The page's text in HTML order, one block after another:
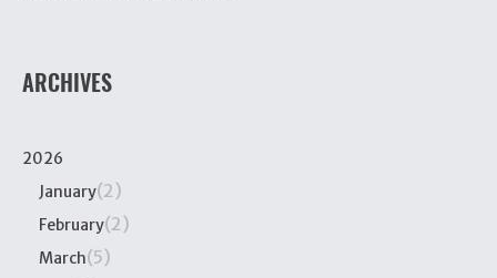
ARCHIVES
2026
January(2)
February(2)
March(5)